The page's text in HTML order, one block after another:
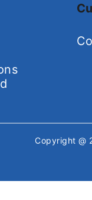
Copyright @